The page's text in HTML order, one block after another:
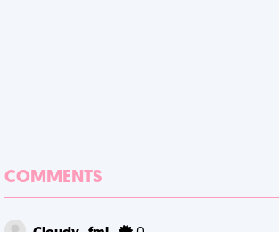
COMMENTS